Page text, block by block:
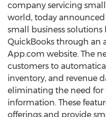
company servicing
world, today
small business
QuickBooks through an
App.com website. The
customers to
inventory, and revenue
eliminating the need for
information. These
offerings and provide